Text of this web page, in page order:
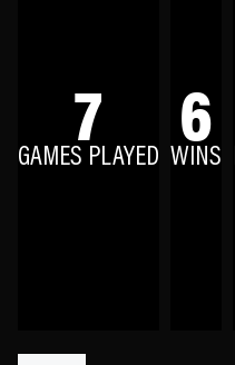
7
GAMES PLAYED 6
WINS